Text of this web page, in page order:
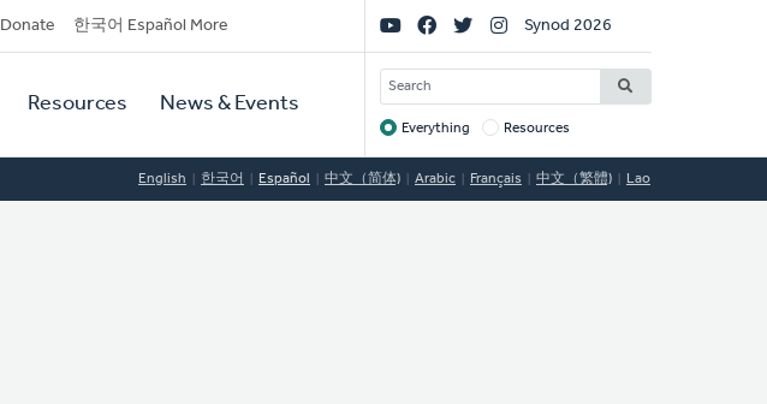
Donate 한국어 Español More
Resources News & Events
Social
Links
Synod 2026
SEARCH
Target
Everything Resources
English 한국어 Español 中文（简体) Arabic Français 中文（繁體) Lao